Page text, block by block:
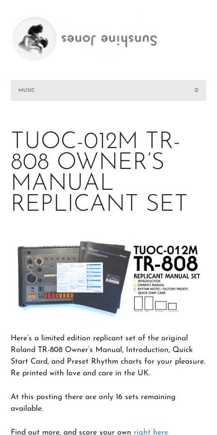
MUSIC ☰
TUOC-012M TR-
808 OWNER’S
MANUAL
REPLICANT SET
Here’s a limited edition replicant set of the original
Roland TR-808 Owner’s Manual, Introduction, Quick
Start Card, and Preset Rhythm charts for your pleasure.
Re printed with love and care in the UK.
At this posting there are only 16 sets remaining
available.
Find out more, and score your own right here